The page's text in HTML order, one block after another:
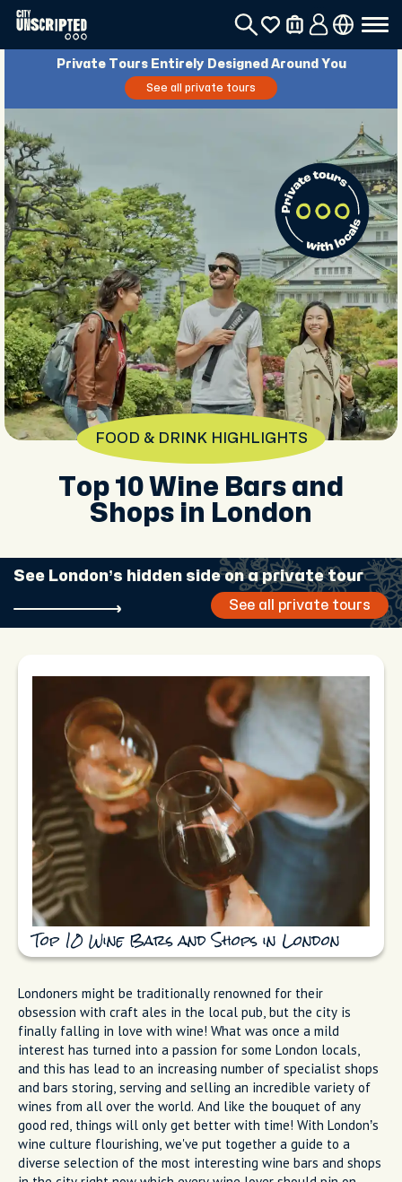
Private Tours Entirely Designed Around You
See all private tours
FOOD & DRINK HIGHLIGHTS
Top 10 Wine Bars and
Shops in London
See London’s hidden side on a private tour
See all private tours
Top 10 Wine Bars and Shops in London
Londoners might be traditionally renowned for their
obsession with craft ales in the local pub, but the city is
finally falling in love with wine! What was once a mild
interest has turned into a passion for some London locals,
and this has lead to an increasing number of specialist shops
and bars storing, serving and selling an incredible variety of
wines from all over the world. And like the bouquet of any
good red, things will only get better with time! With London’s
wine culture flourishing, we've put together a guide to a
diverse selection of the most interesting wine bars and shops